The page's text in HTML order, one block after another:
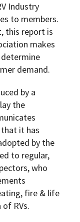
Industry
to members.
this report is
makes
demand.
by a
the
it has
by the
to regular,
who
fire & life
RVs.